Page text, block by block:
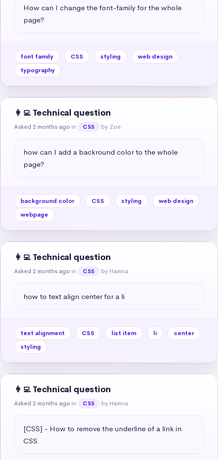
How can I change the font-family for the whole
page?
font family CSS styling
web design
typography
👩‍💻 Technical question
Asked 2 months ago in CSS by Zoe
how can I add a backround color to the whole
page?
background color CSS styling
web design
webpage
👩‍💻 Technical question
Asked 2 months ago in CSS by Hamna
how to text align center for a li
text alignment CSS list item li
center
styling
👩‍💻 Technical question
Asked 2 months ago in CSS by Hamna
[CSS] - How to remove the underline of a link in
CSS